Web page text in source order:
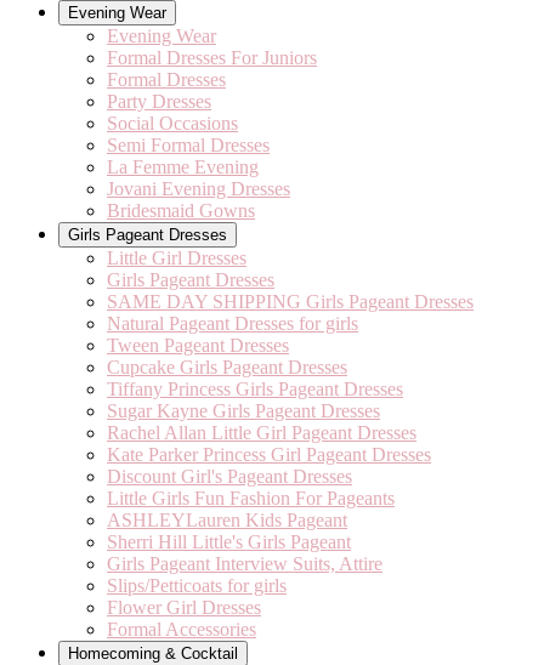
Evening Wear
Evening Wear
Formal Dresses For Juniors
Formal Dresses
Party Dresses
Social Occasions
Semi Formal Dresses
La Femme Evening
Jovani Evening Dresses
Bridesmaid Gowns
Girls Pageant Dresses
Little Girl Dresses
Girls Pageant Dresses
SAME DAY SHIPPING Girls Pageant Dresses
Natural Pageant Dresses for girls
Tween Pageant Dresses
Cupcake Girls Pageant Dresses
Tiffany Princess Girls Pageant Dresses
Sugar Kayne Girls Pageant Dresses
Rachel Allan Little Girl Pageant Dresses
Kate Parker Princess Girl Pageant Dresses
Discount Girl's Pageant Dresses
Little Girls Fun Fashion For Pageants
ASHLEYLauren Kids Pageant
Sherri Hill Little's Girls Pageant
Girls Pageant Interview Suits, Attire
Slips/Petticoats for girls
Flower Girl Dresses
Formal Accessories
Homecoming & Cocktail